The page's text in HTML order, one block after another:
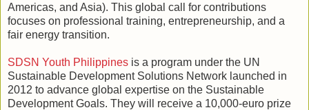
Americas, and Asia). This global call for contributions
focuses on professional training, entrepreneurship, and a
fair energy transition.
SDSN Youth Philippines is a program under the UN
Sustainable Development Solutions Network launched in
2012 to advance global expertise on the Sustainable
Development Goals. They will receive a 10,000-euro prize